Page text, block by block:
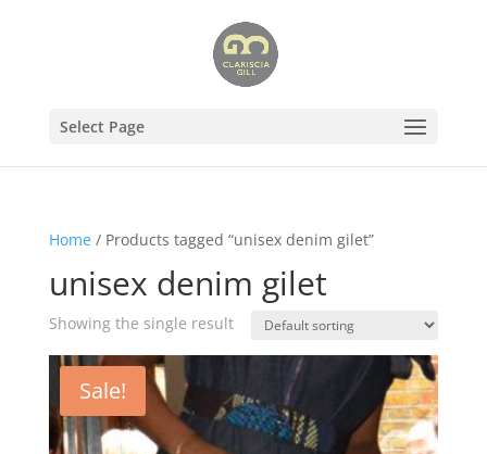
Select Page
Home/ Products tagged “unisex denim gilet”
unisex denim gilet
Showing the single result
Sale!